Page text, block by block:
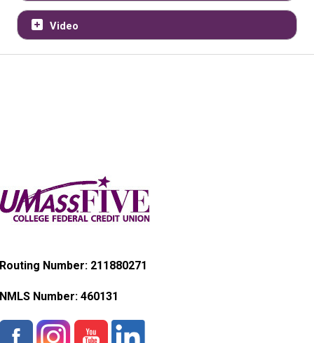
Video
Routing Number: 211880271
NMLS Number: 460131